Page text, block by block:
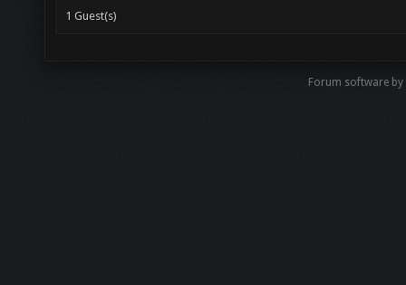
1 Guest(s)
Forum software